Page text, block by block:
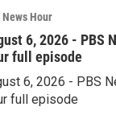
News Hour
6, 2026 - PBS
full episode
6, 2026 - PBS
full episode